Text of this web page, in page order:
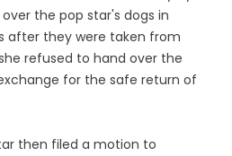
the pop star's dogs in
after they were taken from
refused to hand over the
for the safe return of
then filed a motion to